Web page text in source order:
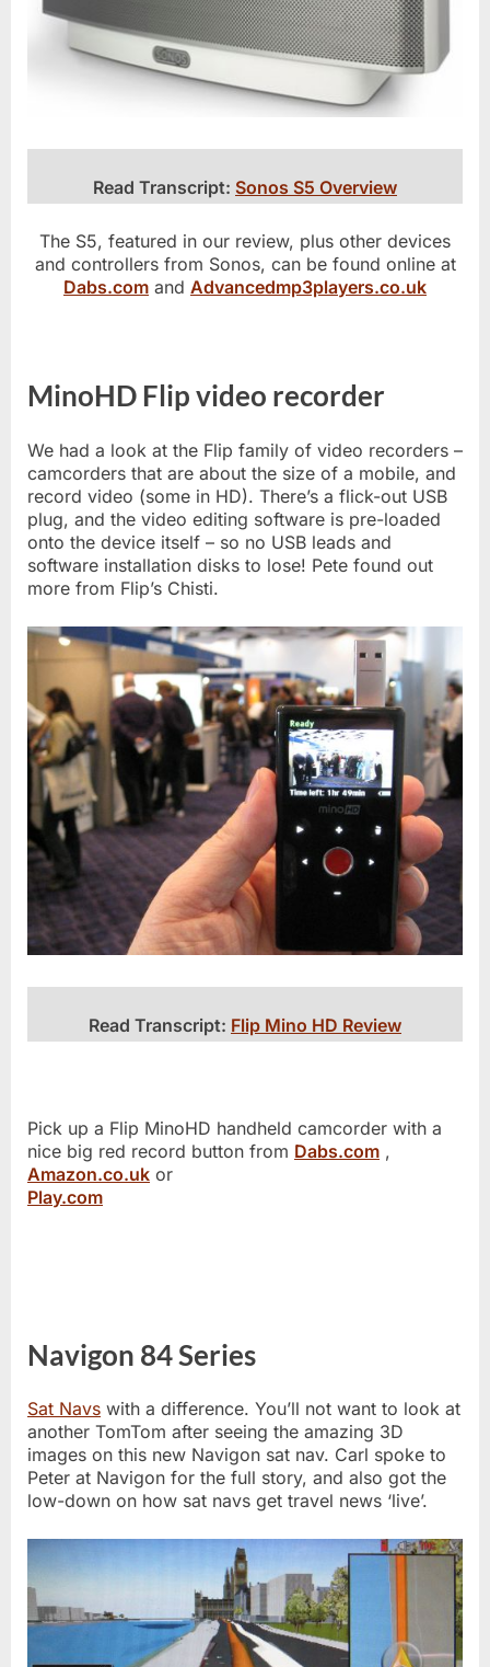
Read Transcript: Sonos S5 Overview
The S5, featured in our review, plus other devices
and controllers from Sonos, can be found online at
Dabs.com and Advancedmp3players.co.uk
MinoHD Flip video recorder
We had a look at the Flip family of video recorders –
camcorders that are about the size of a mobile, and
record video (some in HD). There’s a flick-out USB
plug, and the video editing software is pre-loaded
onto the device itself – so no USB leads and
software installation disks to lose! Pete found out
more from Flip’s Chisti.
Read Transcript: Flip Mino HD Review
Pick up a Flip MinoHD handheld camcorder with a
nice big red record button from Dabs.com ,
Amazon.co.uk or
Play.com
Navigon 84 Series
Sat Navs with a difference. You’ll not want to look at
another TomTom after seeing the amazing 3D
images on this new Navigon sat nav. Carl spoke to
Peter at Navigon for the full story, and also got the
low-down on how sat navs get travel news ‘live’.